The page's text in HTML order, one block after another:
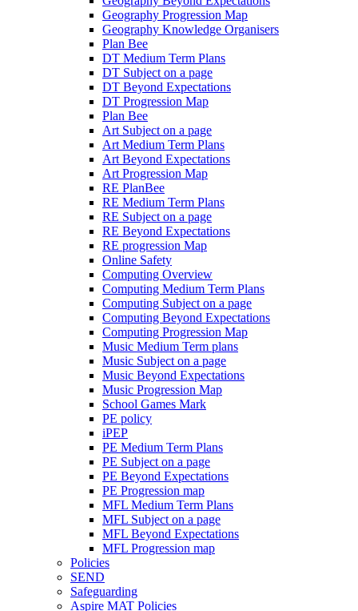
Geography Progression Map
Geography Knowledge Organisers
Plan Bee
DT Medium Term Plans
DT Subject on a page
DT Beyond Expectations
DT Progression Map
Plan Bee
Art Subject on a page
Art Medium Term Plans
Art Beyond Expectations
Art Progression Map
RE PlanBee
RE Medium Term Plans
RE Subject on a page
RE Beyond Expectations
RE progression Map
Online Safety
Computing Overview
Computing Medium Term Plans
Computing Subject on a page
Computing Beyond Expectations
Computing Progression Map
Music Medium Term plans
Music Subject on a page
Music Beyond Expectations
Music Progression Map
School Games Mark
PE policy
iPEP
PE Medium Term Plans
PE Subject on a page
PE Beyond Expectations
PE Progression map
MFL Medium Term Plans
MFL Subject on a page
MFL Beyond Expectations
MFL Progression map
Policies
SEND
Safeguarding
Aspire MAT Policies